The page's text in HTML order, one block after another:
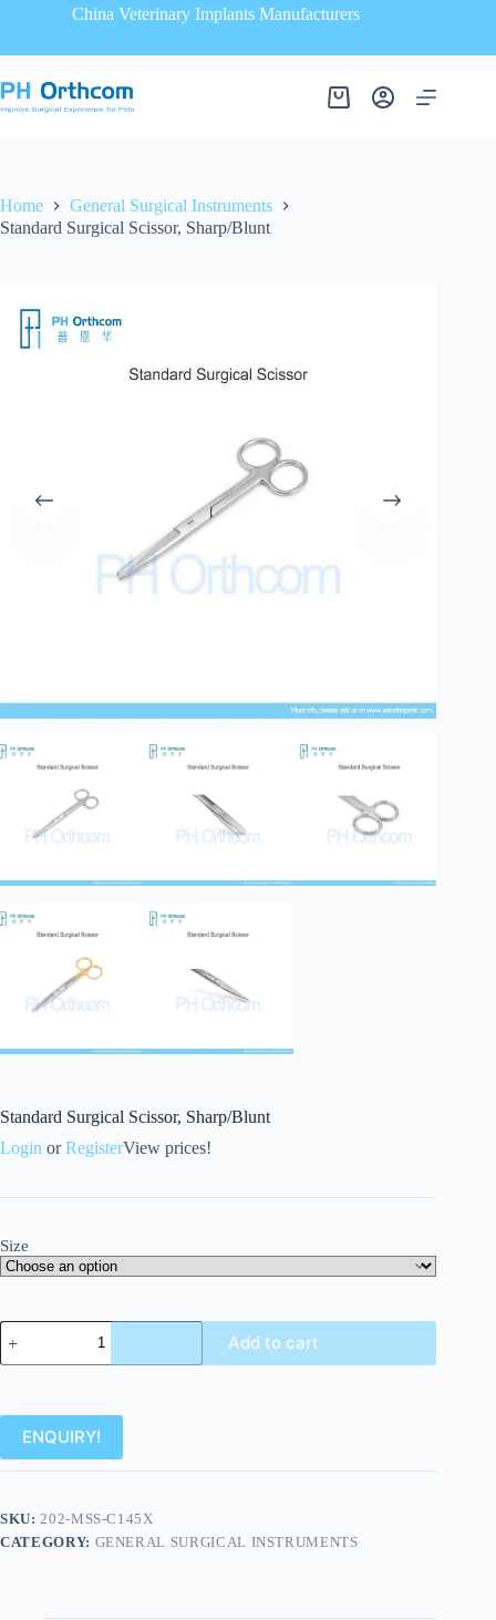
China Veterinary Implants Manufacturers
Home
General Surgical Instruments
Standard Surgical Scissor, Sharp/Blunt
Standard Surgical Scissor, Sharp/Blunt
Login orRegisterView prices!
Size
Add to cart
ENQUIRY!
SKU: 202-MSS-C145X
CATEGORY: GENERAL SURGICAL INSTRUMENTS